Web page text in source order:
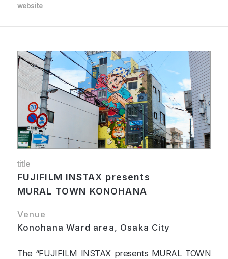
website
title
FUJIFILM INSTAX presents
MURAL TOWN KONOHANA
Venue
Konohana Ward area, Osaka City
The “FUJIFILM INSTAX presents MURAL TOWN